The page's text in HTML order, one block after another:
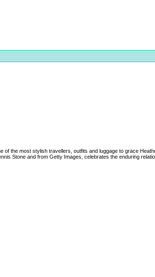
of the most stylish travellers, outfits and luggage to grace
Stone and from Getty Images, celebrates the enduring